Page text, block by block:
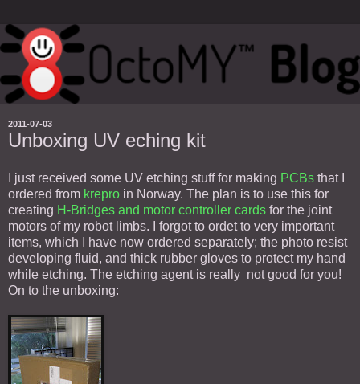
2011-07-03
Unboxing UV eching kit
I just received some UV etching stuff for making PCBs that I
ordered from krepro in Norway. The plan is to use this for
creating H-Bridges and motor controller cards for the joint
motors of my robot limbs. I forgot to ordet to very important
items, which I have now ordered separately; the photo resist
developing fluid, and thick rubber gloves to protect my hand
while etching. The etching agent is really not good for you!
On to the unboxing: